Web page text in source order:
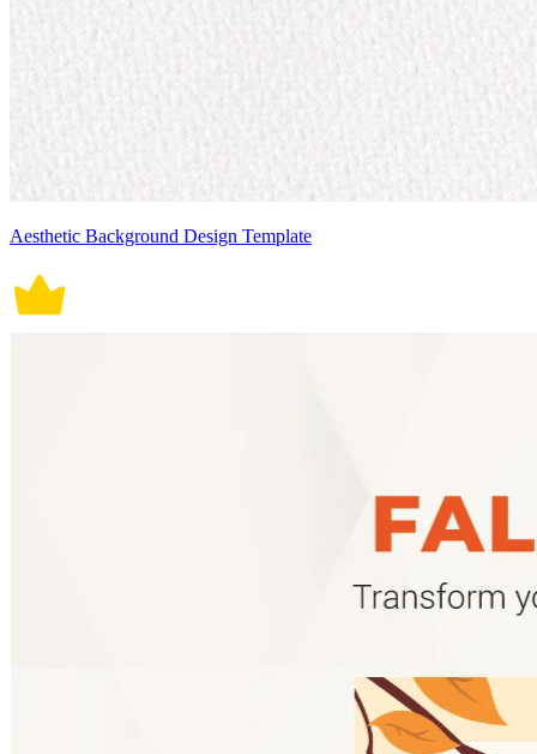
Aesthetic Background Design Template